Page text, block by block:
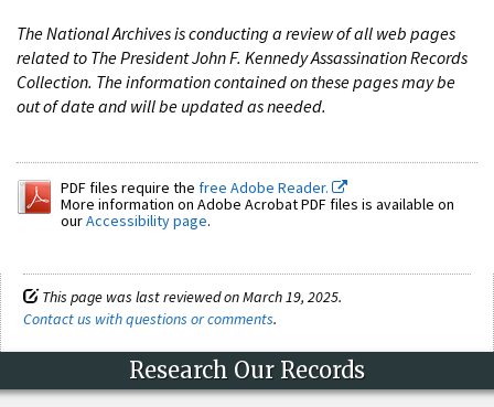
The National Archives is conducting a review of all web pages
related to The President John F. Kennedy Assassination Records
Collection. The information contained on these pages may be
out of date and will be updated as needed.
PDF files require the free Adobe Reader.
More information on Adobe Acrobat PDF files is available on
ourAccessibility page.
This page was last reviewed on March 19, 2025.
Contact us with questions or comments.
Research Our Records